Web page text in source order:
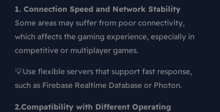
1. Connection Speed and Network Stability
Some areas may suffer from poor connectivity,
which affects the gaming experience, especially in
competitive or multiplayer games.
💡Use flexible servers that support fast response,
such as Firebase Realtime Database or Photon.
2.Compatibility with Different Operating